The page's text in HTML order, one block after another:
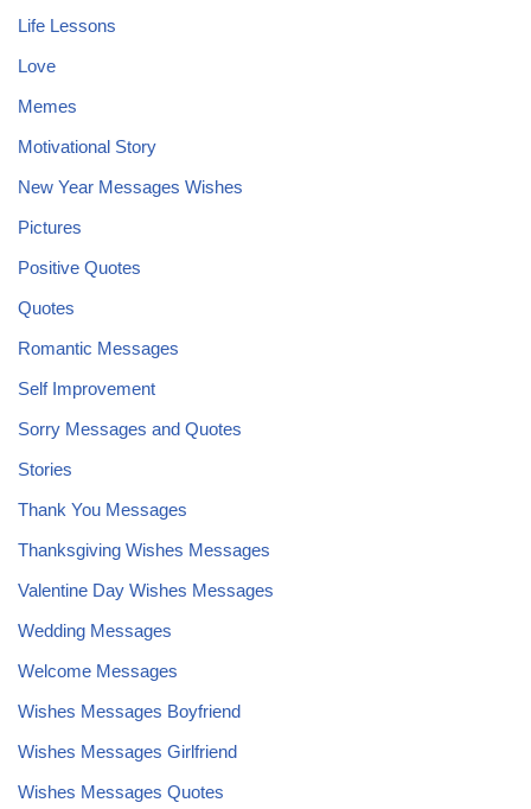
Life Lessons
Love
Memes
Motivational Story
New Year Messages Wishes
Pictures
Positive Quotes
Quotes
Romantic Messages
Self Improvement
Sorry Messages and Quotes
Stories
Thank You Messages
Thanksgiving Wishes Messages
Valentine Day Wishes Messages
Wedding Messages
Welcome Messages
Wishes Messages Boyfriend
Wishes Messages Girlfriend
Wishes Messages Quotes